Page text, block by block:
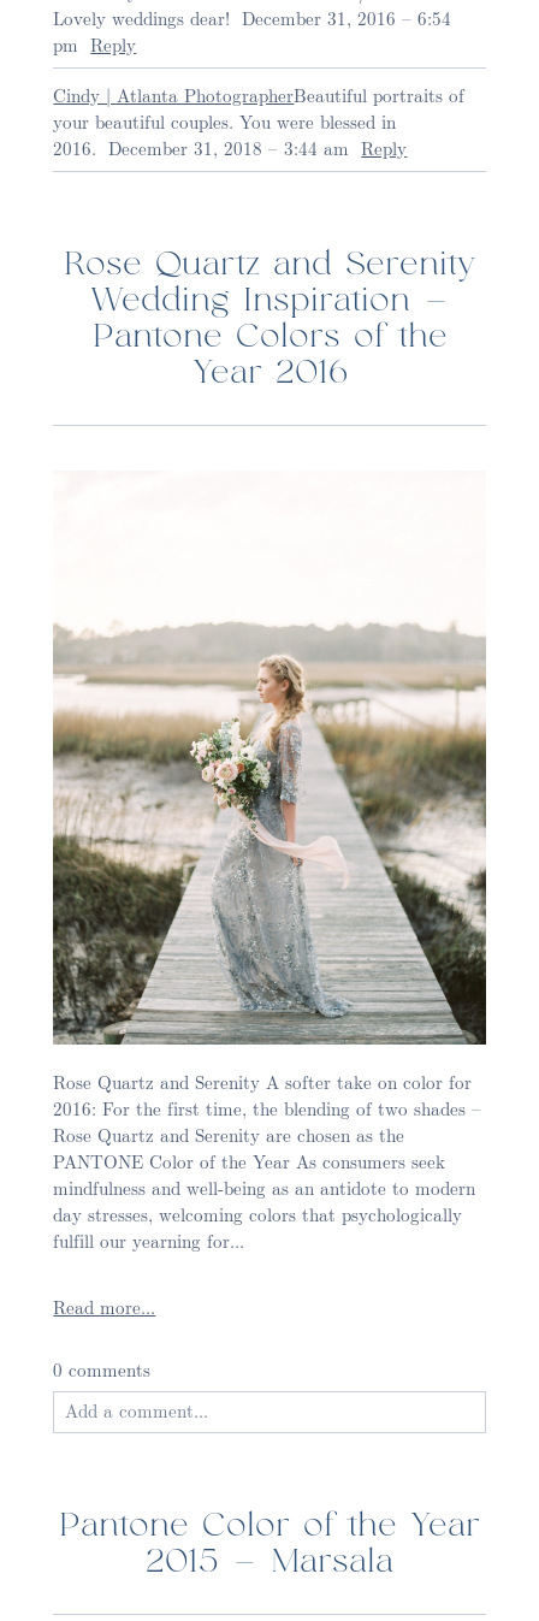
Lovely weddings dear! December 31, 2016 – 6:54
pm Reply
Cindy | Atlanta PhotographerBeautiful portraits of
your beautiful couples. You were blessed in
2016. December 31, 2018 – 3:44 am Reply
Rose Quartz and Serenity
Wedding Inspiration –
Pantone Colors of the
Year 2016
Rose Quartz and Serenity A softer take on color for
2016: For the first time, the blending of two shades –
Rose Quartz and Serenity are chosen as the
PANTONE Color of the Year As consumers seek
mindfulness and well-being as an antidote to modern
day stresses, welcoming colors that psychologically
fulfill our yearning for...
Read more...
0 comments
Add a comment...
Pantone Color of the Year
2015 – Marsala